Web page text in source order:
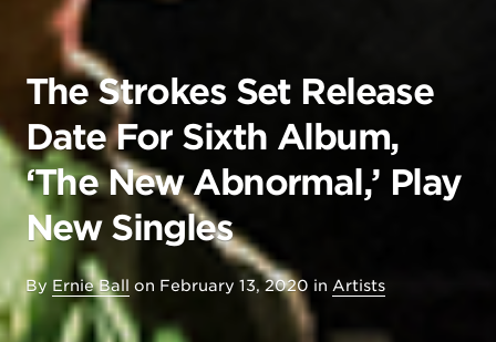
The Strokes Set Release
Date For Sixth Album,
‘The New Abnormal,’ Play
New Singles
By Ernie Ball on February 13, 2020 in Artists